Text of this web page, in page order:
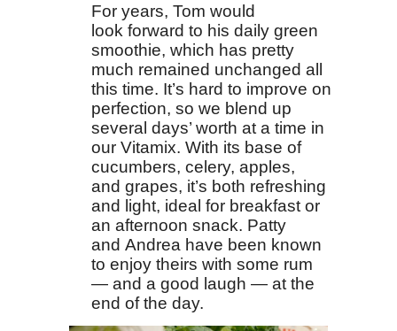
For years, Tom would
look forward to his daily green
smoothie, which has pretty
much remained unchanged all
this time. It’s hard to improve on
perfection, so we blend up
several days’ worth at a time in
our Vitamix. With its base of
cucumbers, celery, apples,
and grapes, it’s both refreshing
and light, ideal for breakfast or
an afternoon snack. Patty
and Andrea have been known
to enjoy theirs with some rum
— and a good laugh — at the
end of the day.